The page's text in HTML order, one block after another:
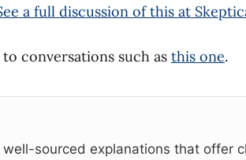
a full discussion of this at
conversations such as this one.
sourced explanations that offer